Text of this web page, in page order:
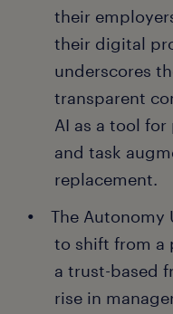
their
their digital
underscores
transparent
AI as a tool
and task
replacement.
The Autonomy
to shift from a
a trust-based
rise in